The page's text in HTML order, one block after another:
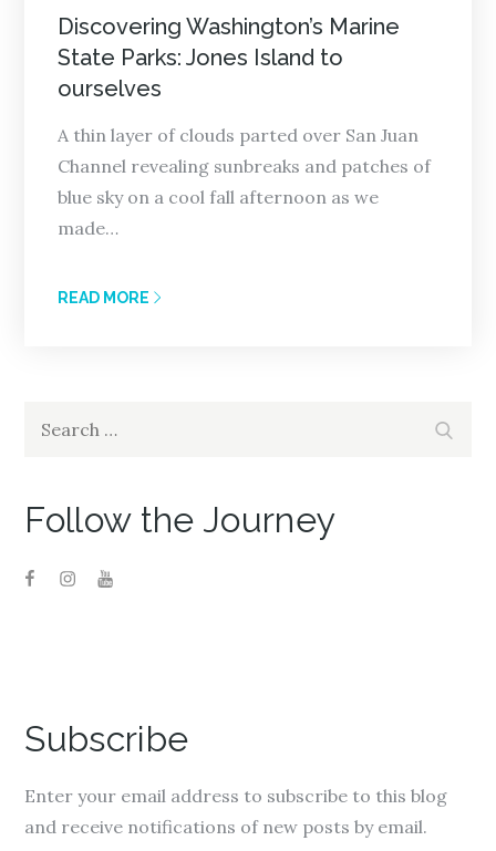
on
Discovering Washington’s Marine
State Parks: Jones Island to
ourselves
A thin layer of clouds parted over San Juan
Channel revealing sunbreaks and patches of
blue sky on a cool fall afternoon as we
made…
READ MORE
Follow the Journey
Subscribe
Enter your email address to subscribe to this blog
and receive notifications of new posts by email.